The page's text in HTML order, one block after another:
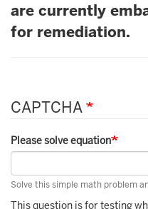
are currently
for remediation.
CAPTCHA
Please solve equation
Solve this simple math problem
This question is for testing